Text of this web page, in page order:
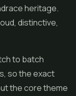
heritage.
distinctive,
to batch
so the exact
the core theme